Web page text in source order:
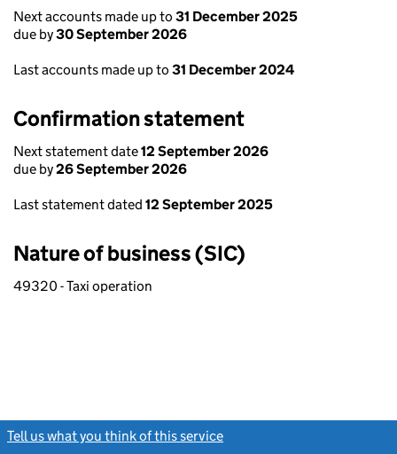
Next accounts made up to 31 December 2025
due by30 September 2026
Last accounts made up to 31 December 2024
Confirmation statement
Next statement date12 September 2026
due by26 September 2026
Last statement dated 12 September 2025
Nature of business (SIC)
49320 - Taxi operation
Tell us what you think of this service